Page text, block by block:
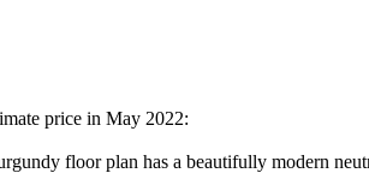
price in May 2022:
floor plan has a beautifully modern